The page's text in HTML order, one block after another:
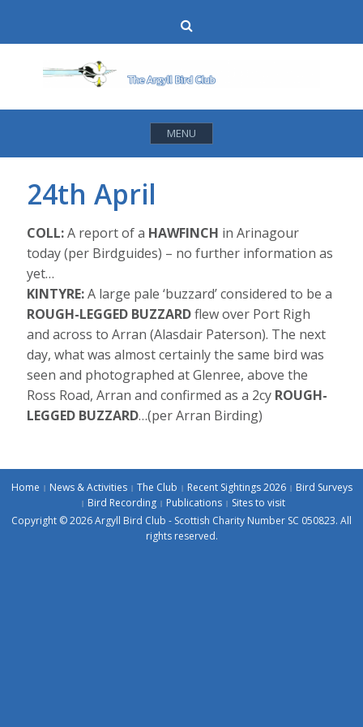
content
MENU
24th April
COLL:A report of a HAWFINCH in Arinagour
today (per Birdguides) – no further information as
yet…
KINTYRE:A large pale ‘buzzard’ considered to be a
ROUGH-LEGGED BUZZARDflew over Port Righ
and across to Arran (Alasdair Paterson). The next
day, what was almost certainly the same bird was
seen and photographed at Glenree, above the
Ross Road, Arran and confirmed as a 2cy ROUGH-
LEGGED BUZZARD…(per Arran Birding)
Home News & Activities The Club Recent Sightings 2026
Bird Surveys
Bird Recording
Publications
Sites to visit
Copyright © 2026 Argyll Bird Club - Scottish Charity Number SC 050823. All
rights reserved.